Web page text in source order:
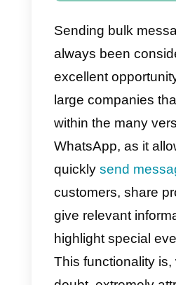
massive
Final
s
Sending bulk
always been
excellent
large